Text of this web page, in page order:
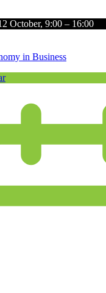
October, 9:00 – 16:00
in Business